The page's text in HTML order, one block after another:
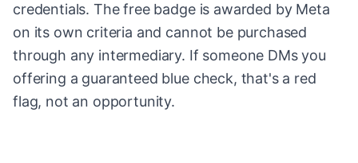
credentials. The free badge is awarded by Meta
on its own criteria and cannot be purchased
through any intermediary. If someone DMs you
offering a guaranteed blue check, that's a red
flag, not an opportunity.